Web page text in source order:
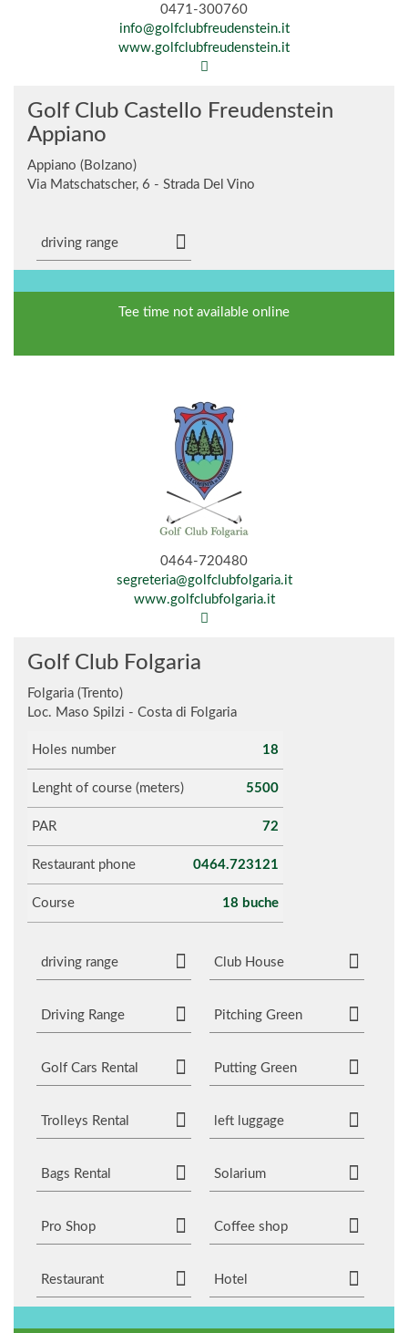
0471-300760
info@golfclubfreudenstein.it
www.golfclubfreudenstein.it
Golf Club Castello Freudenstein
Appiano
Appiano (Bolzano)
Via Matschatscher, 6 - Strada Del Vino
driving range
Tee time not available online
0464-720480
segreteria@golfclubfolgaria.it
www.golfclubfolgaria.it
Golf Club Folgaria
Folgaria (Trento)
Loc. Maso Spilzi - Costa di Folgaria
Holes number 18
Lenght of course (meters) 5500
PAR 72
Restaurant phone 0464.723121
Course 18 buche
driving range Club House
Driving Range Pitching Green
Golf Cars Rental Putting Green
Trolleys Rental left luggage
Bags Rental Solarium
Pro Shop Coffee shop
Restaurant Hotel